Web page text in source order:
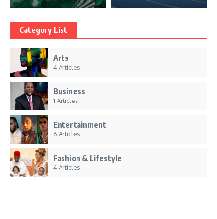
Category List
Arts
4 Articles
Business
1 Articles
Entertainment
6 Articles
Fashion & Lifestyle
4 Articles